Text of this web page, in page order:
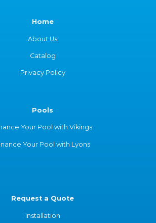
Home
About Us
Catalog
Privacy Policy
Pools
Your Pool with Vikings
Your Pool with Lyons
Request a Quote
Installation